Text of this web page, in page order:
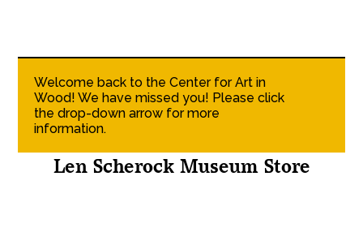
Welcome back to the Center for Art in
Wood! We have missed you! Please click
the drop-down arrow for more
information.
Len Scherock Museum Store